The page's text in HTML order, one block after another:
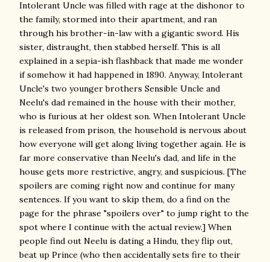
Intolerant Uncle was filled with rage at the dishonor to
the family, stormed into their apartment, and ran
through his brother-in-law with a gigantic sword. His
sister, distraught, then stabbed herself. This is all
explained in a sepia-ish flashback that made me wonder
if somehow it had happened in 1890. Anyway, Intolerant
Uncle's two younger brothers Sensible Uncle and
Neelu's dad remained in the house with their mother,
who is furious at her oldest son. When Intolerant Uncle
is released from prison, the household is nervous about
how everyone will get along living together again. He is
far more conservative than Neelu's dad, and life in the
house gets more restrictive, angry, and suspicious. [The
spoilers are coming right now and continue for many
sentences. If you want to skip them, do a find on the
page for the phrase "spoilers over" to jump right to the
spot where I continue with the actual review.] When
people find out Neelu is dating a Hindu, they flip out,
beat up Prince (who then accidentally sets fire to their